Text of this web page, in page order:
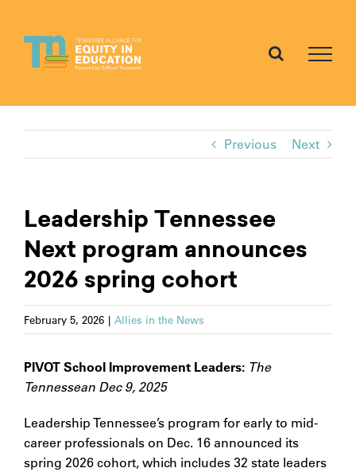
Previous Next
Leadership Tennessee
Next program announces
2026 spring cohort
February 5, 2026 | Allies in the News
PIVOT School Improvement Leaders: The
Tennessean Dec 9, 2025
Leadership Tennessee’s program for early to mid-
career professionals on Dec. 16 announced its
spring 2026 cohort, which includes 32 state leaders